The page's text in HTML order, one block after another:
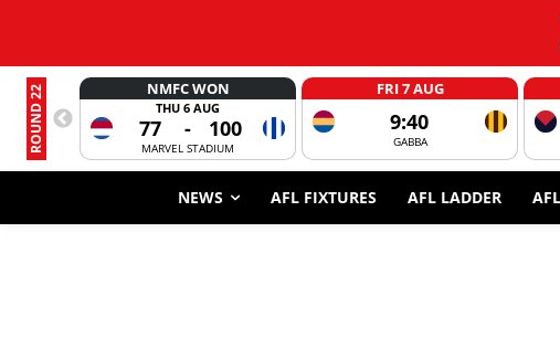
ROUND 22 NMFC WON
THU 6 AUG
77 - 100
MARVEL STADIUM
FRI 7 AUG
9:40
GABBA
NEWS AFL FIXTURES AFL LADDER